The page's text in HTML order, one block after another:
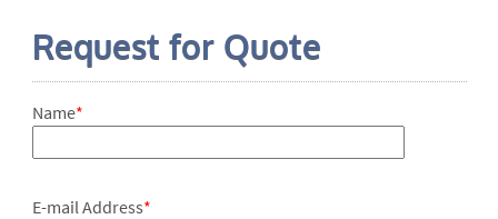
Request for Quote
Name*
E-mail Address*